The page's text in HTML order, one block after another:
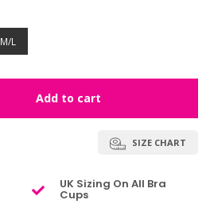
M/L
Add to cart
SIZE CHART
UK Sizing On All Bra
Cups